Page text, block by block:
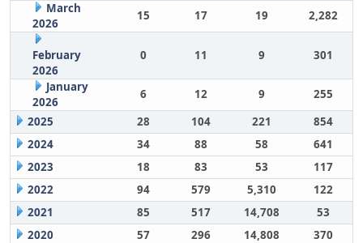
March
2026
15 17 19 2,282
February
2026
0 11 9 301
January
2026
6 12 9
255
2025
28 104 221
854
2024
34 88 58
641
2023
18 83 53
117
2022
94 579 5,310
122
2021
85 517 14,708
53
2020
57 296 14,808
370